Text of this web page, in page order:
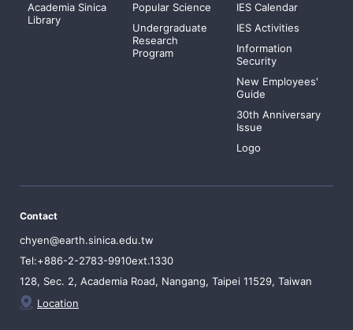
Academia Sinica
Library
Popular Science
Undergraduate
Research
Program
IES Calendar
IES Activities
Information
Security
New Employees'
Guide
30th Anniversary
Issue
Logo
Contact
chyen@earth.sinica.edu.tw
Tel:+886-2-2783-9910ext.1330
128, Sec. 2, Academia Road, Nangang, Taipei 11529, Taiwan
Location